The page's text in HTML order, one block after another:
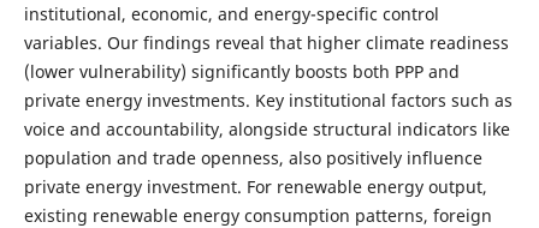
institutional, economic, and energy-specific control
variables. Our findings reveal that higher climate readiness
(lower vulnerability) significantly boosts both PPP and
private energy investments. Key institutional factors such as
voice and accountability, alongside structural indicators like
population and trade openness, also positively influence
private energy investment. For renewable energy output,
existing renewable energy consumption patterns, foreign